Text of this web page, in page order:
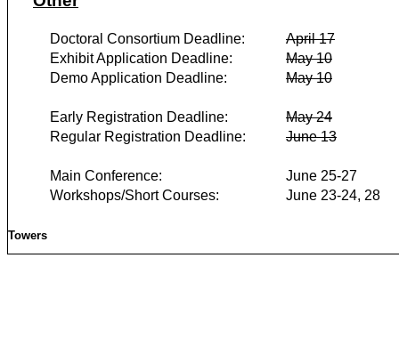
Doctoral Consortium Deadline:
April 17
Exhibit Application Deadline:
May 10
Demo Application Deadline:
May 10
Early Registration Deadline:
May 24
Regular Registration Deadline:
June 13
Main Conference:
June 25-27
Workshops/Short Courses:
June 23-24, 28
Towers